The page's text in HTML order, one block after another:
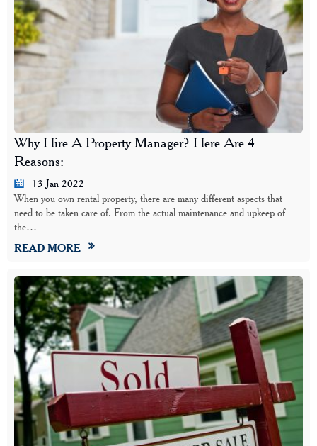
Why Hire A Property Manager? Here Are 4
Reasons:
13 Jan 2022
When you own rental property, there are many different aspects that
need to be taken care of. From the actual maintenance and upkeep of
the…
READ MORE